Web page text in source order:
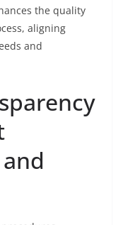
the quality
aligning
and